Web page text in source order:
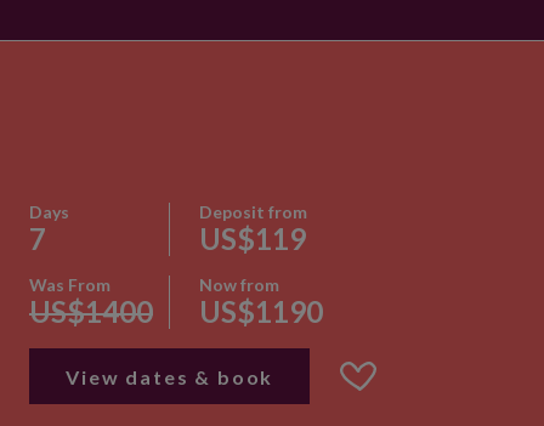
Days
7
Deposit from
US$119
Was From
US$1400
Now from
US$1190
View dates & book